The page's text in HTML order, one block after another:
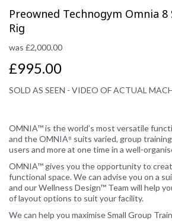
Preowned Technogym Omnia
Rig
was £2,000.00
£995.00
SOLD AS SEEN - VIDEO OF ACTUAL
OMNIA™ is the world’s most versatile
and the OMNIA⁸ suits varied, group
users and more at one time in a well-
OMNIA™ gives you the opportunity to
functional space. We can advise you on a
and our Wellness Design™ Team will help
of layout options to suit your facility.
We can help you maximise Small Group